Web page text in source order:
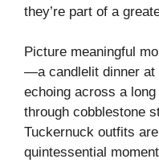
they’re part of a
Picture meaningful
—a candlelit dinner at
echoing across a
through cobblestone
Tuckernuck outfits
quintessential